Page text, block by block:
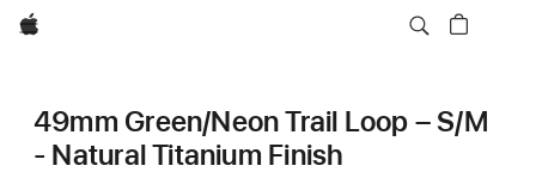
Apple
49mm Green/Neon Trail Loop – S/M
- Natural Titanium Finish